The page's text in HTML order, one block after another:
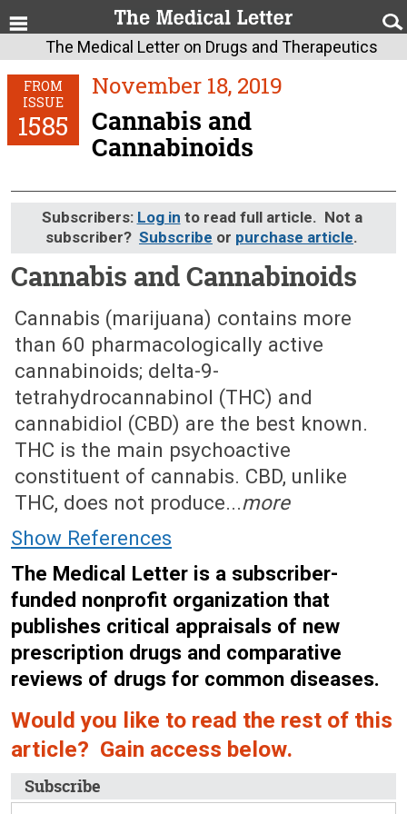
The Medical Letter on Drugs and Therapeutics
FROM
ISSUE
1585
November 18, 2019
Cannabis and
Cannabinoids
Subscribers: Log in to read full article. Not a
subscriber? Subscribe or purchase article.
Cannabis and Cannabinoids
November 18, 2019 (Issue: 1585)
Cannabis (marijuana) contains more
than 60 pharmacologically active
cannabinoids; delta-9-
tetrahydrocannabinol (THC) and
cannabidiol (CBD) are the best known.
THC is the main psychoactive
constituent of cannabis. CBD, unlike
THC, does not produce...more
Show References
The Medical Letter is a subscriber-
funded nonprofit organization that
publishes critical appraisals of new
prescription drugs and comparative
reviews of drugs for common diseases.
Would you like to read the rest of this
article? Gain access below.
Subscribe